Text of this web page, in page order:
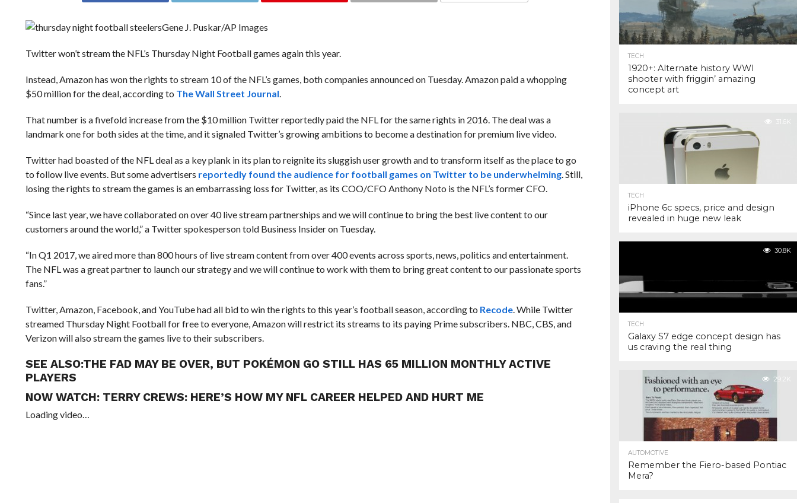
Gene J. Puskar/AP Images
Twitter won’t stream the NFL’s Thursday Night Football games again this year.
Instead, Amazon has won the rights to stream 10 of the NFL’s games, both companies announced on Tuesday. Amazon paid a whopping
$50 million for the deal, according to The Wall Street Journal.
That number is a fivefold increase from the $10 million Twitter reportedly paid the NFL for the same rights in 2016. The deal was a
landmark one for both sides at the time, and it signaled Twitter’s growing ambitions to become a destination for premium live video.
Twitter had boasted of the NFL deal as a key plank in its plan to reignite its sluggish user growth and to transform itself as the place to go
to follow live events. But some advertisers reportedly found the audience for football games on Twitter to be underwhelming. Still,
losing the rights to stream the games is an embarrassing loss for Twitter, as its COO/CFO Anthony Noto is the NFL’s former CFO.
“Since last year, we have collaborated on over 40 live stream partnerships and we will continue to bring the best live content to our
customers around the world,” a Twitter spokesperson told Business Insider on Tuesday.
“In Q1 2017, we aired more than 800 hours of live stream content from over 400 events across sports, news, politics and entertainment.
The NFL was a great partner to launch our strategy and we will continue to work with them to bring great content to our passionate sports
fans.”
Twitter, Amazon, Facebook, and YouTube had all bid to win the rights to this year’s football season, according to Recode.While Twitter
streamed Thursday Night Football for free to everyone, Amazon will restrict its streams to its paying Prime subscribers. NBC, CBS, and
Verizon will also stream the games live to their subscribers.
SEE ALSO:THE FAD MAY BE OVER, BUT POKÉMON GO STILL HAS 65 MILLION MONTHLY ACTIVE
PLAYERS
NOW WATCH: TERRY CREWS: HERE’S HOW MY NFL CAREER HELPED AND HURT ME
Loading video…
TECH
1920+: Alternate history WWI
shooter with friggin’ amazing
concept art
31.6K
TECH
iPhone 6c specs, price and design
revealed in huge new leak
30.8K
TECH
Galaxy S7 edge concept design has
us craving the real thing
29.2K
AUTOMOTIVE
Remember the Fiero-based Pontiac
Mera?